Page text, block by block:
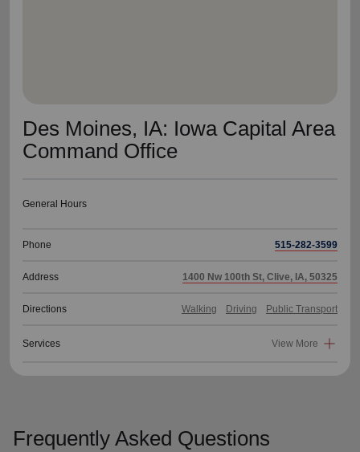
Des Moines, IA: Iowa Capital Area
Command Office
General Hours
Phone 515-282-3599
Address 1400 Nw 100th St, Clive, IA, 50325
Directions Walking Driving Public Transport
Services View More
Frequently Asked Questions